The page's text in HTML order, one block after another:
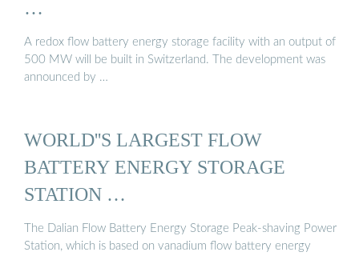
…
A redox flow battery energy storage facility with an output of
500 MW will be built in Switzerland. The development was
announced by …
WORLD''S LARGEST FLOW
BATTERY ENERGY STORAGE
STATION …
The Dalian Flow Battery Energy Storage Peak-shaving Power
Station, which is based on vanadium flow battery energy